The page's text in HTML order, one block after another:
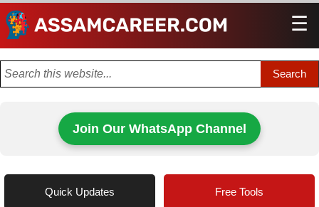
☰
Join Our WhatsApp Channel
Quick Updates Free Tools